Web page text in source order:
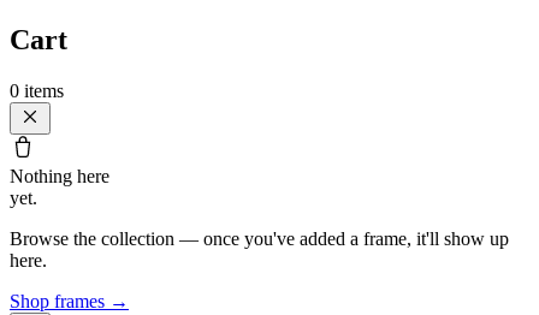
Cart
0 items
Nothing here
yet.
Browse the collection — once you've added a frame, it'll show up
here.
Shop frames →